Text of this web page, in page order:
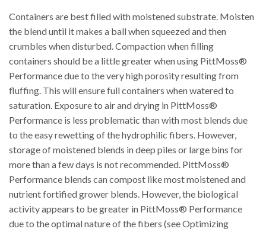
Containers are best filled with moistened substrate. Moisten
the blend until it makes a ball when squeezed and then
crumbles when disturbed. Compaction when filling
containers should be a little greater when using PittMoss®
Performance due to the very high porosity resulting from
fluffing. This will ensure full containers when watered to
saturation. Exposure to air and drying in PittMoss®
Performance is less problematic than with most blends due
to the easy rewetting of the hydrophilic fibers. However,
storage of moistened blends in deep piles or large bins for
more than a few days is not recommended. PittMoss®
Performance blends can compost like most moistened and
nutrient fortified grower blends. However, the biological
activity appears to be greater in PittMoss® Performance
due to the optimal nature of the fibers (see Optimizing